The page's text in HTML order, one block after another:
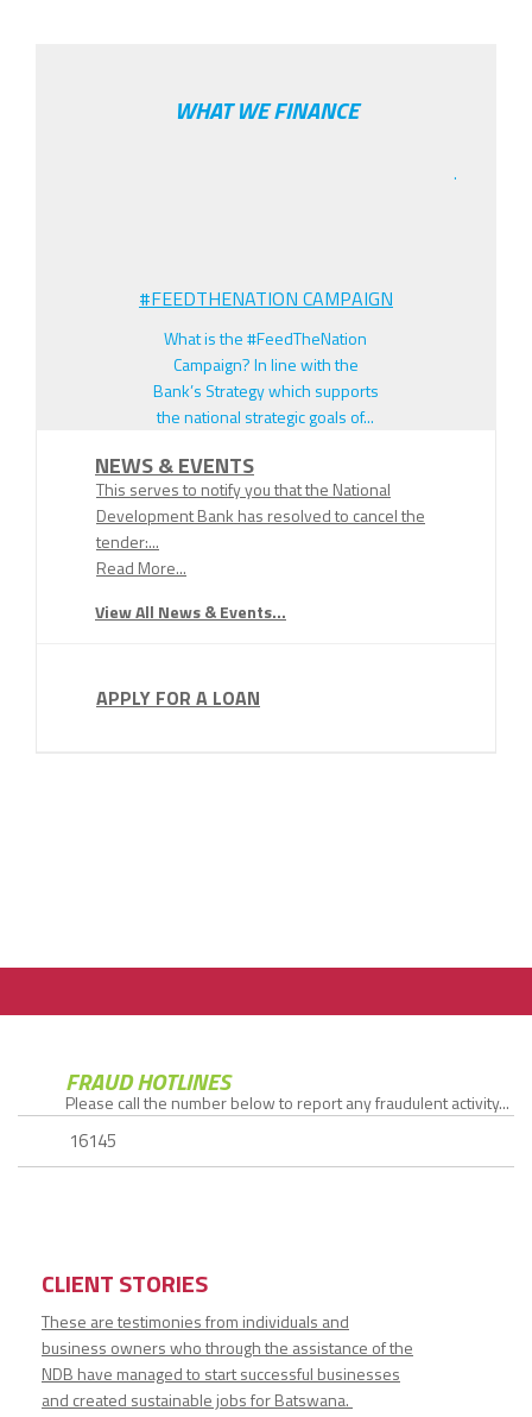
WHAT WE FINANCE
#FEEDTHENATION CAMPAIGN
What is the #FeedTheNation
Campaign? In line with the
Bank’s Strategy which supports
the national strategic goals of...
.
NEWS & EVENTS
This serves to notify you that the National
Development Bank has resolved to cancel the
tender:...
Read More...
View All News & Events...
APPLY FOR A LOAN
FRAUD HOTLINES
Please call the number below to report any fraudulent activity...
16145
CLIENT STORIES
These are testimonies from individuals and
business owners who through the assistance of the
NDB have managed to start successful businesses
and created sustainable jobs for Batswana.